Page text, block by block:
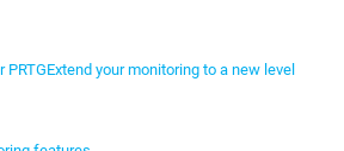
PRTGExtend your monitoring to a new level